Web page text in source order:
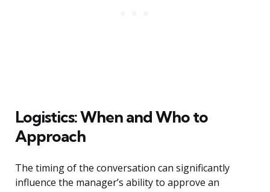
Logistics: When and Who to
Approach
The timing of the conversation can significantly
influence the manager’s ability to approve an